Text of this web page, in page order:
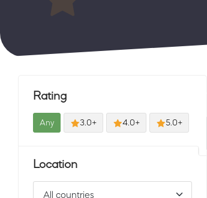
Rating
Any 3.0+ 4.0+ 5.0+
Location